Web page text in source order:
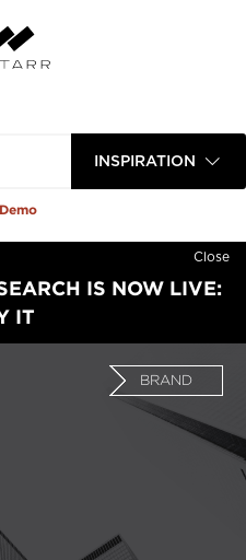
INSPIRATION
Close
IS NOW LIVE:
IT
BRAND